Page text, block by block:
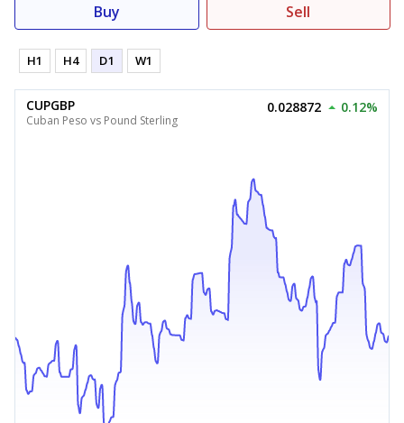
Buy Sell
H1 H4 D1 W1
CUPGBP
Cuban Peso vs Pound Sterling
0.028872 0.12%